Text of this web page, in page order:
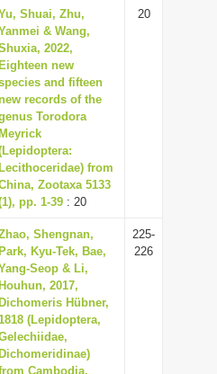
v
i
g
a
t
i
o
n
Shuai, Zhu,
& Wang,
2022,
Eighteen new
and fifteen
records of the
Torodora
Meyrick
Lecithoceridae) from
Zootaxa 5133
pp. 1-39 : 20
20
Shengnan,
Park, Kyu-Tek, Bae,
Seop & Li,
Houhun, 2017,
Dichomeris Hübner,
(Lepidoptera,
Dichomeridinae)
Cambodia,
225-
226